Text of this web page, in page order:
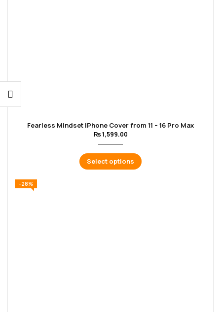
Fearless Mindset iPhone Cover from 11 – 16 Pro Max
₨1,599.00
Select options
-28%